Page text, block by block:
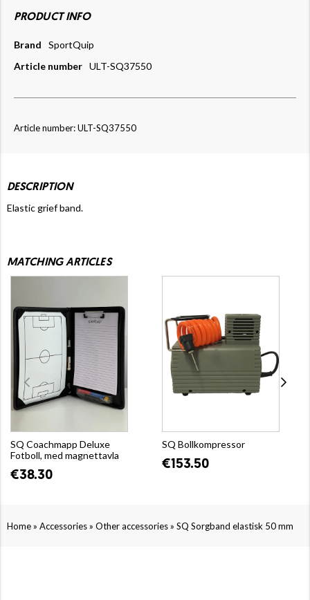
PRODUCT INFO
Brand
SportQuip
Article number ULT-SQ37550
Article number: ULT-SQ37550
DESCRIPTION
Elastic grief band.
MATCHING ARTICLES
SQ Coachmapp Deluxe
Fotboll, med magnettavla
€38.30
SQ Bollkompressor
€153.50
Home» Accessories» Other accessories» SQ Sorgband elastisk 50 mm